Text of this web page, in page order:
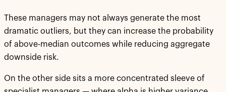
These managers may not always generate the most
dramatic outliers, but they can increase the probability
of above-median outcomes while reducing aggregate
downside risk.
On the other side sits a more concentrated sleeve of